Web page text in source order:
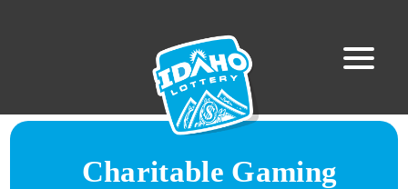
Charitable Gaming